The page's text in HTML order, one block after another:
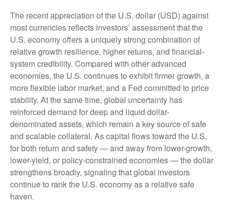
The recent appreciation of the U.S. dollar (USD) against
most currencies reflects investors’ assessment that the
U.S. economy offers a uniquely strong combination of
relative growth resilience, higher returns, and financial-
system credibility. Compared with other advanced
economies, the U.S. continues to exhibit firmer growth, a
more flexible labor market, and a Fed committed to price
stability. At the same time, global uncertainty has
reinforced demand for deep and liquid dollar-
denominated assets, which remain a key source of safe
and scalable collateral. As capital flows toward the U.S.
for both return and safety — and away from lower-growth,
lower-yield, or policy-constrained economies — the dollar
strengthens broadly, signaling that global investors
continue to rank the U.S. economy as a relative safe
haven.